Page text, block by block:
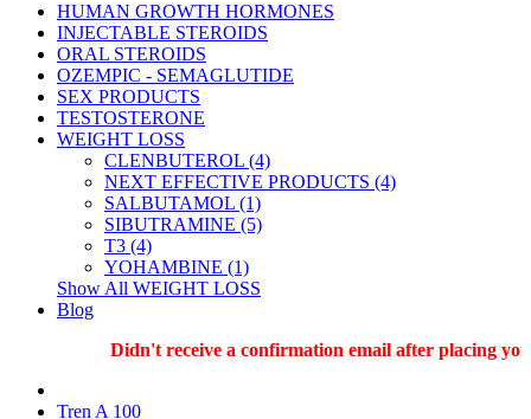
HUMAN GROWTH HORMONES
INJECTABLE STEROIDS
ORAL STEROIDS
OZEMPIC - SEMAGLUTIDE
SEX PRODUCTS
TESTOSTERONE
WEIGHT LOSS
CLENBUTEROL (4)
NEXT EFFECTIVE PRODUCTS (4)
SALBUTAMOL (1)
SIBUTRAMINE (5)
T3 (4)
YOHAMBINE (1)
Show All WEIGHT LOSS
Blog
Didn't receive a confirmation email after placing
Tren A 100